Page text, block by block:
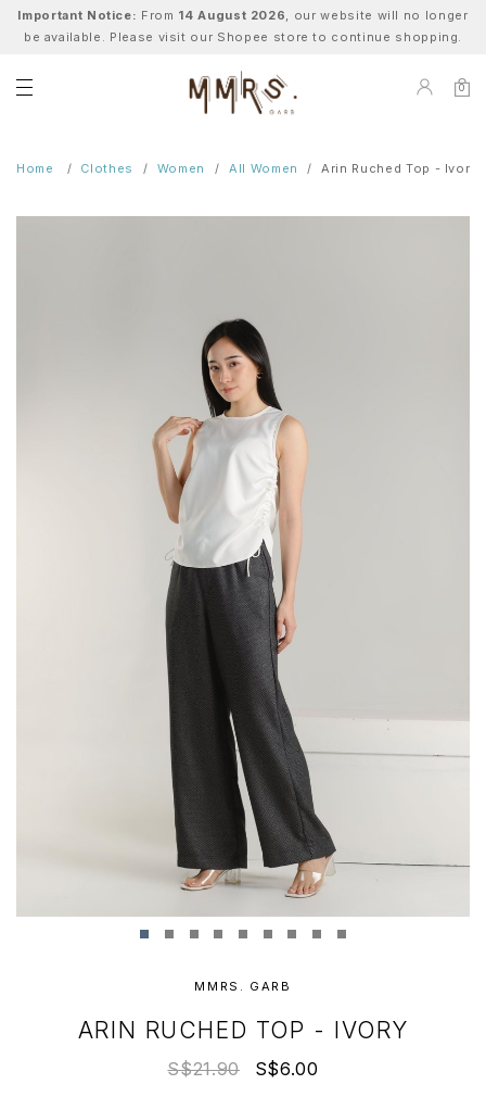
Important Notice: From 14 August 2026, our website will no longer
be available. Please visit our Shopee store to continue shopping.
0
Home Clothes Women All Women Arin Ruched Top - Ivory
MMRS. GARB
ARIN RUCHED TOP - IVORY
S$21.90 S$6.00